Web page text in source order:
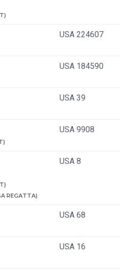
USA 224607
USA 184590
USA 39
USA 9908
REGATTA)
USA 8
USA 68
USA 16